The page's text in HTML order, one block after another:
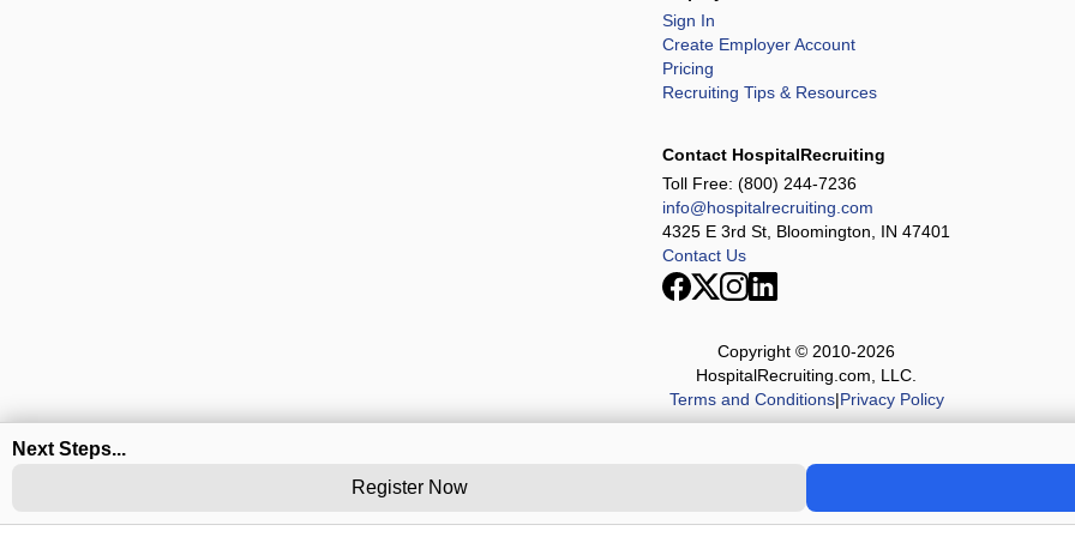
Next Steps...
Register Now
Sign In
Create Employer Account
Pricing
Recruiting Tips & Resources
Contact HospitalRecruiting
Toll Free: (800) 244-7236
info@hospitalrecruiting.com
4325 E 3rd St, Bloomington, IN 47401
Contact Us
Copyright © 2010-2026
HospitalRecruiting.com, LLC.
Terms and Conditions|Privacy Policy